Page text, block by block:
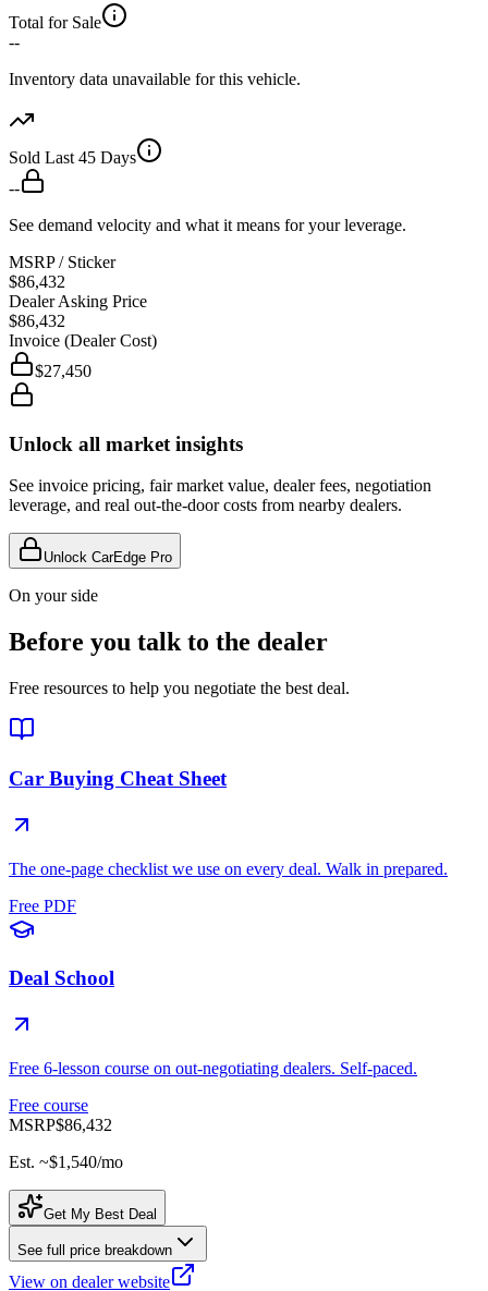
Total for Sale
--
Inventory data unavailable for this vehicle.
Sold Last 45 Days
--
See demand velocity and what it means for your leverage.
MSRP / Sticker
$86,432
Dealer Asking Price
$86,432
Invoice (Dealer Cost)
$27,450
Unlock all market insights
See invoice pricing, fair market value, dealer fees, negotiation
leverage, and real out-the-door costs from nearby dealers.
Unlock CarEdge Pro
On your side
Before you talk to the dealer
Free resources to help you negotiate the best deal.
Car Buying Cheat Sheet
The one-page checklist we use on every deal. Walk in prepared.
Free PDF
Deal School
Free 6-lesson course on out-negotiating dealers. Self-paced.
Free course
MSRP$86,432
Est. ~$1,540/mo
Get My Best Deal
See full price breakdown
View on dealer website